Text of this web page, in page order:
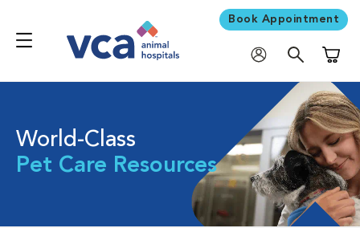
Book Appointment
World-Class
Pet Care Resources